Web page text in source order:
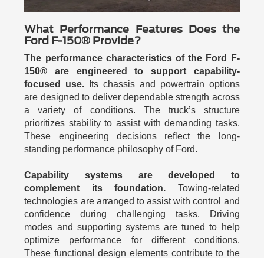
What Performance Features Does the
Ford F-150® Provide?
The performance characteristics of the Ford F-
150® are engineered to support capability-
focused use. Its chassis and powertrain options
are designed to deliver dependable strength across
a variety of conditions. The truck’s structure
prioritizes stability to assist with demanding tasks.
These engineering decisions reflect the long-
standing performance philosophy of Ford.
Capability systems are developed to
complement its foundation. Towing-related
technologies are arranged to assist with control and
confidence during challenging tasks. Driving
modes and supporting systems are tuned to help
optimize performance for different conditions.
These functional design elements contribute to the